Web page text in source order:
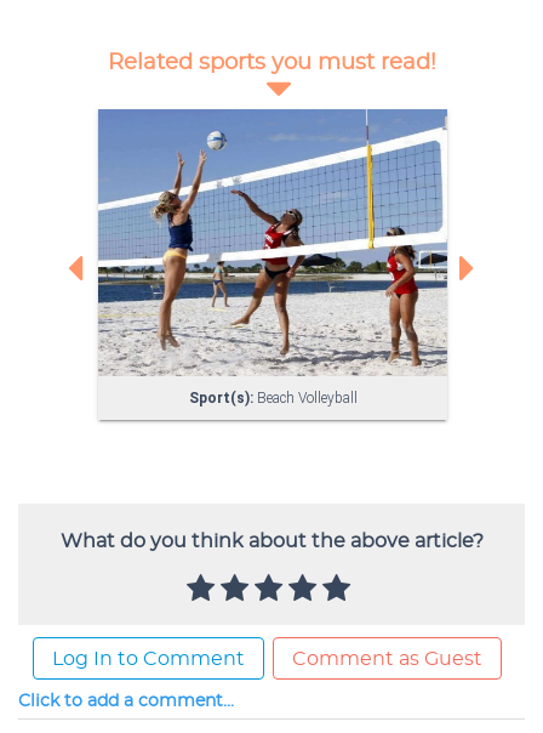
What do you think about the above article?
Log In to Comment Comment as Guest
Click to add a comment...